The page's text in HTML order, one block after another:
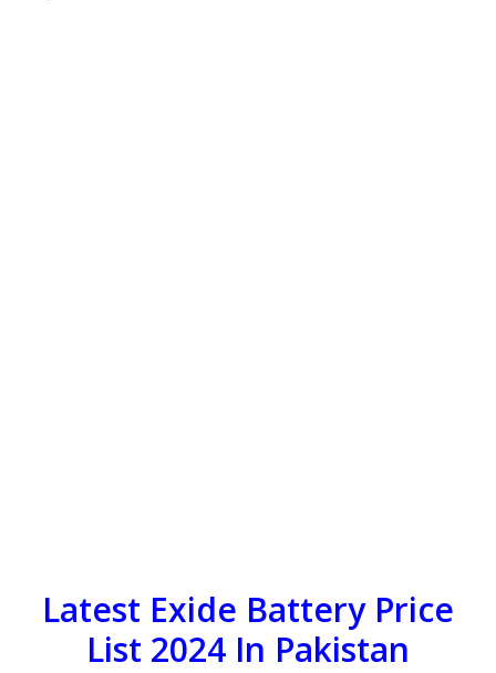
Latest Exide Battery Price
List 2024 In Pakistan